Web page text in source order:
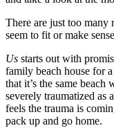
There are just too many
seem to fit or make
Us starts out with
family beach house for
that it’s the same beach
severely traumatized as
feels the trauma is
pack up and go home.